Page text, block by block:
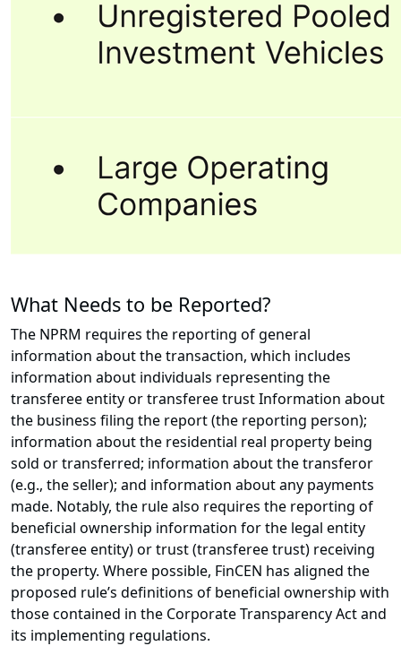
What Needs to be Reported?
The NPRM requires the reporting of general
information about the transaction, which includes
information about individuals representing the
transferee entity or transferee trust Information about
the business filing the report (the reporting person);
information about the residential real property being
sold or transferred; information about the transferor
(e.g., the seller); and information about any payments
made. Notably, the rule also requires the reporting of
beneficial ownership information for the legal entity
(transferee entity) or trust (transferee trust) receiving
the property. Where possible, FinCEN has aligned the
proposed rule’s definitions of beneficial ownership with
those contained in the Corporate Transparency Act and
its implementing regulations.